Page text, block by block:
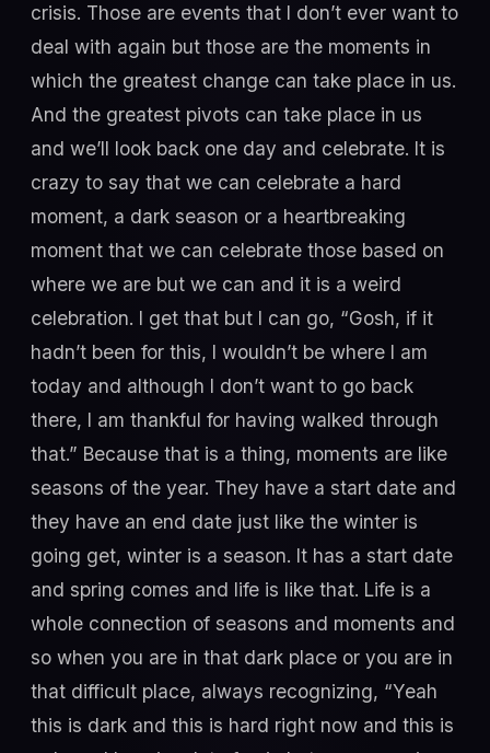
crisis. Those are events that I don’t ever want to
deal with again but those are the moments in
which the greatest change can take place in us.
And the greatest pivots can take place in us
and we’ll look back one day and celebrate. It is
crazy to say that we can celebrate a hard
moment, a dark season or a heartbreaking
moment that we can celebrate those based on
where we are but we can and it is a weird
celebration. I get that but I can go, “Gosh, if it
hadn’t been for this, I wouldn’t be where I am
today and although I don’t want to go back
there, I am thankful for having walked through
that.” Because that is a thing, moments are like
seasons of the year. They have a start date and
they have an end date just like the winter is
going get, winter is a season. It has a start date
and spring comes and life is like that. Life is a
whole connection of seasons and moments and
so when you are in that dark place or you are in
that difficult place, always recognizing, “Yeah
this is dark and this is hard right now and this is